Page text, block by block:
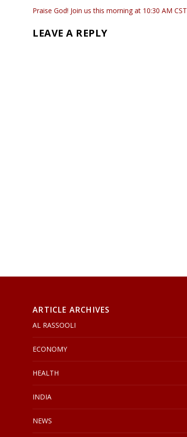
Praise God! Join us this morning at 10:30 AM CST
LEAVE A REPLY
ARTICLE ARCHIVES
AL RASSOOLI
ECONOMY
HEALTH
INDIA
NEWS